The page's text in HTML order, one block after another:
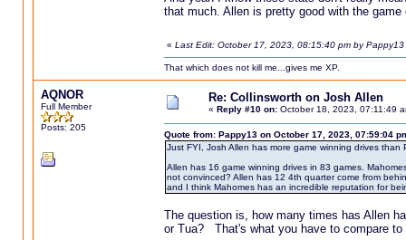
that much. Allen is pretty good with the game
« Last Edit: October 17, 2023, 08:15:40 pm by Pappy13
That which does not kill me...gives me XP.
AQNOR
Full Member
Posts: 205
Re: Collinsworth on Josh Allen
« Reply #10 on:October 18, 2023, 07:11:49
Quote from: Pappy13 on October 17, 2023, 07:59:04
Just FYI, Josh Allen has more game winning drives than
Allen has 16 game winning drives in 83 games.
not convinced? Allen has 12 4th quarter come from
and I think Mahomes has an incredible reputation for
The question is, how many times has Allen
or Tua? That's what you have to compare to